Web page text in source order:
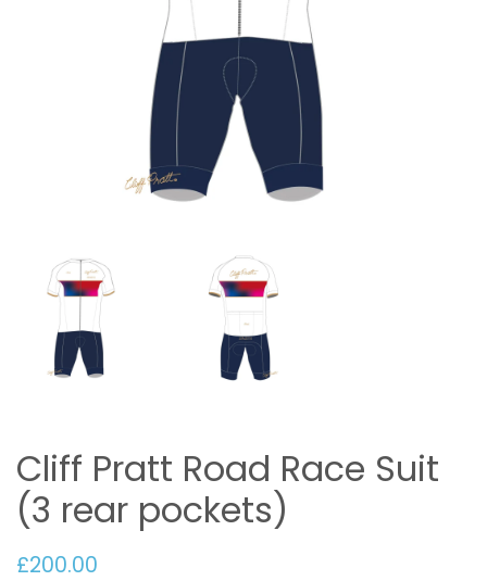
Cliff Pratt Road Race Suit
(3 rear pockets)
£200.00